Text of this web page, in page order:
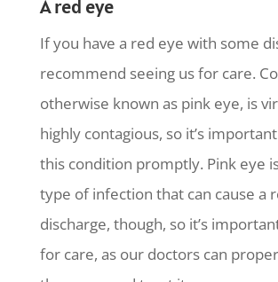
A red eye
If you have a red eye with some
recommend seeing us for care.
otherwise known as pink eye, is
highly contagious, so it’s
this condition promptly. Pink eye
type of infection that can cause a
discharge, though, so it’s
for care, as our doctors can